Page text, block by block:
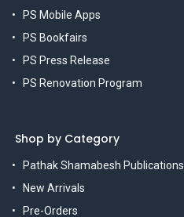
PS Mobile Apps
PS Bookfairs
PS Press Release
PS Renovation Program
Shop by Category
Pathak Shamabesh Publications
New Arrivals
Pre-Orders